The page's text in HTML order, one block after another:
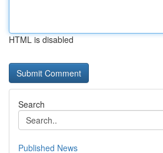
HTML is disabled
Search
Published News